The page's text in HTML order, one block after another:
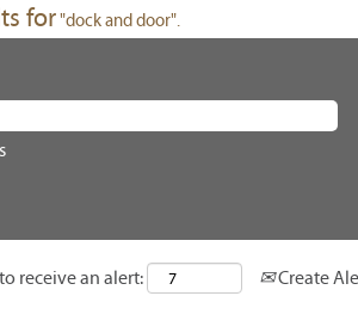
for"dock and door".
receive an alert: Create